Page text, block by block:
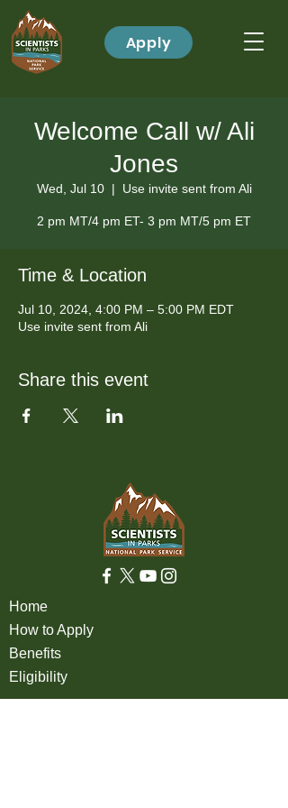
Apply
Welcome Call w/ Ali
Jones
Wed, Jul 10
  |
Use invite sent from Ali
2 pm MT/4 pm ET- 3 pm MT/5 pm ET
Time & Location
Jul 10, 2024, 4:00 PM – 5:00 PM EDT
Use invite sent from Ali
Share this event
Home
How to Apply
Benefits
Eligibility